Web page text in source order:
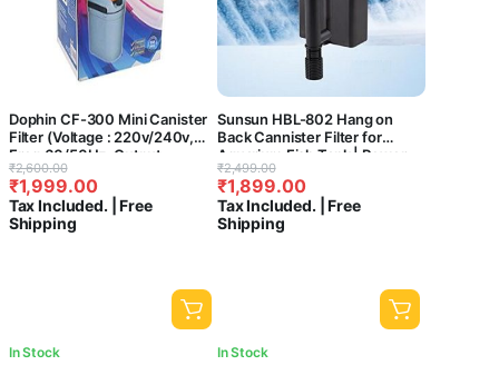
Dophin CF-300 Mini Canister
Filter (Voltage : 220v/240v,
Freq:60/50Hz, Output :
410L/Hr) – Central Fish
aquarium
₹2,600.00
Original
price
was:
₹2,600.00.
₹1,999.00
Current
price
is:
₹1,999.00.
Tax Included. | Free
Shipping
In Stock
Sunsun HBL-802 Hang on
Back Cannister Filter for
Aquarium Fish Tank | Power:
6W | Flow:500L/H | Suitable
for 40-60 cm Tank)
₹2,499.00
Original
price
was:
₹2,499.00.
₹1,899.00
Current
price
is:
₹1,899.00.
Tax Included. | Free
Shipping
In Stock